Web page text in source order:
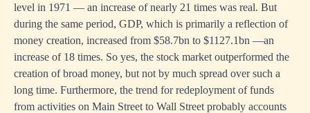
level in 1971 — an increase of nearly 21 times was real. But
during the same period, GDP, which is primarily a reflection of
money creation, increased from $58.7bn to $1127.1bn —an
increase of 18 times. So yes, the stock market outperformed the
creation of broad money, but not by much spread over such a
long time. Furthermore, the trend for redeployment of funds
from activities on Main Street to Wall Street probably accounts